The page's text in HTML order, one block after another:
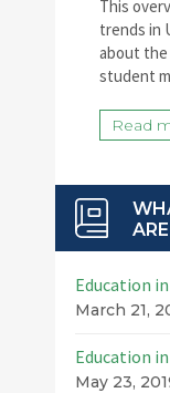
This
trends in
about the
student
Read
Education
March 21,
Education
May 23,